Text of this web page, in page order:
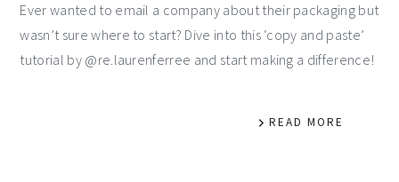
Ever wanted to email a company about their packaging but
wasn’t sure where to start? Dive into this ‘copy and paste’
tutorial by @re.laurenferree and start making a difference!
READ MORE